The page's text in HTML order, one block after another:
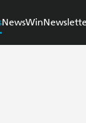
NewsWin